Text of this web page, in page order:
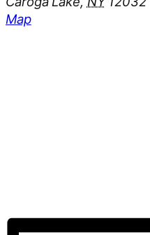
Map